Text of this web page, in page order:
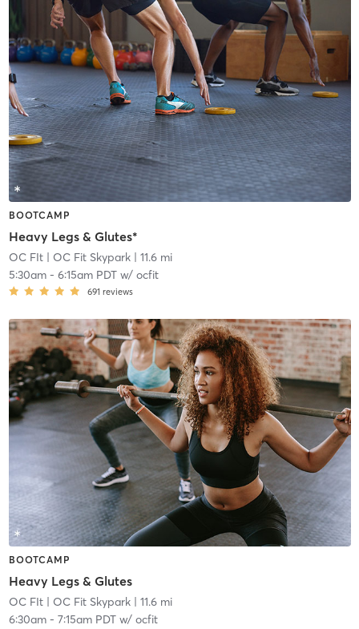
BOOTCAMP
Heavy Legs & Glutes*
OC FIt| OC Fit Skypark| 11.6 mi
5:30am- 6:15am PDTw/ ocfit
691 reviews
BOOTCAMP
Heavy Legs & Glutes
OC FIt| OC Fit Skypark| 11.6 mi
6:30am- 7:15am PDTw/ ocfit